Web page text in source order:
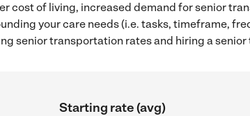
cost of living, increased demand for senior
your care needs (i.e. tasks, timeframe,
senior transportation rates and hiring a
Starting rate (avg)